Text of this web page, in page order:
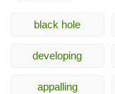
black hole
developing
appalling